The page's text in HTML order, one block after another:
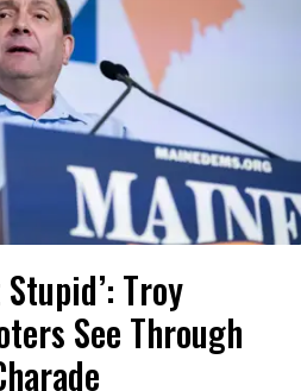
Troy
See Through